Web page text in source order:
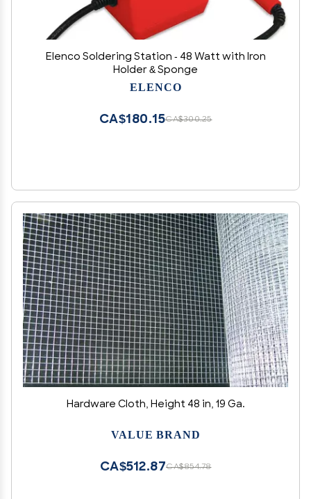
Elenco Soldering Station - 48 Watt with Iron
Holder & Sponge
ELENCO
CA$300.25
CA$180.15
Hardware Cloth, Height 48 in, 19 Ga.
VALUE BRAND
CA$854.78
CA$512.87